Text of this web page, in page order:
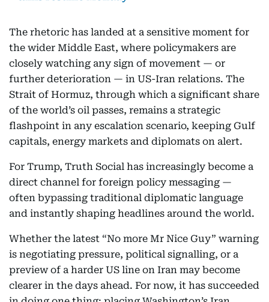
The rhetoric has landed at a sensitive moment for
the wider Middle East, where policymakers are
closely watching any sign of movement — or
further deterioration — in US-Iran relations. The
Strait of Hormuz, through which a significant share
of the world’s oil passes, remains a strategic
flashpoint in any escalation scenario, keeping Gulf
capitals, energy markets and diplomats on alert.
For Trump, Truth Social has increasingly become a
direct channel for foreign policy messaging —
often bypassing traditional diplomatic language
and instantly shaping headlines around the world.
Whether the latest “No more Mr Nice Guy” warning
is negotiating pressure, political signalling, or a
preview of a harder US line on Iran may become
clearer in the days ahead. For now, it has succeeded